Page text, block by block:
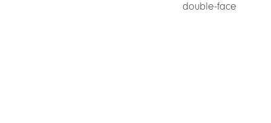
double-face